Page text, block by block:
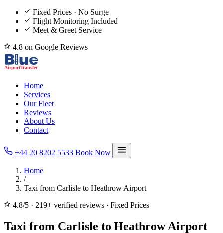
Fixed Prices · No Surge
Flight Monitoring Included
Meet & Greet Service
4.8 on Google Reviews
Home
Services
Our Fleet
Reviews
About Us
Contact
+44 20 8202 5533 Book Now
Home
/
Taxi from Carlisle to Heathrow Airport
4.8/5 · 219+ verified reviews · Fixed Prices
Taxi from Carlisle to Heathrow Airport